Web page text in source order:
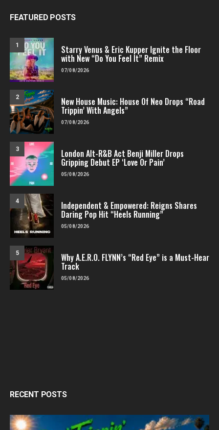
FEATURED POSTS
1 Starry Venus & Eric Kupper Ignite the Floor
with New “Do You Feel It” Remix
07/08/2026
2 New House Music: House Of Neo Drops “Road
Trippin’ With Angels”
07/08/2026
3 London Alt-R&B Act Benji Miller Drops
Gripping Debut EP ‘Love Or Pain’
05/08/2026
4 Independent & Empowered: Reigns Shares
Daring Pop Hit “Heels Running”
05/08/2026
5 Why A.E.R.O. FLYNN’s “Red Eye” is a Must-Hear
Track
05/08/2026
RECENT POSTS